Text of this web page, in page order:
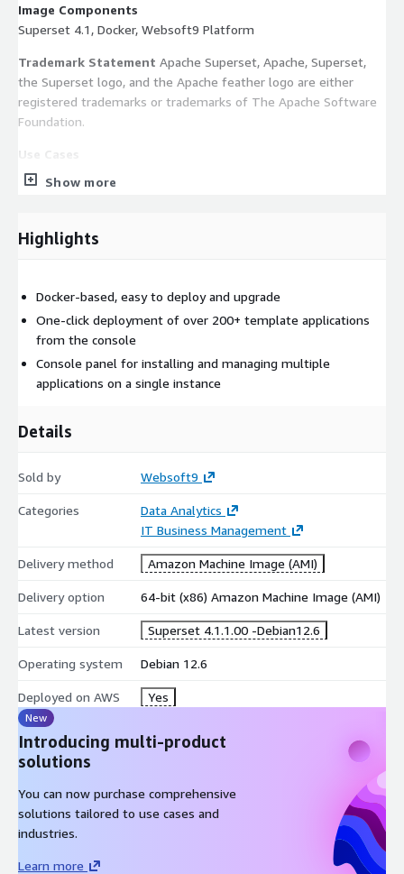
Image Components
Superset 4.1, Docker, Websoft9 Platform
Trademark Statement Apache Superset, Apache, Superset,
the Superset logo, and the Apache feather logo are either
registered trademarks or trademarks of The Apache Software
Foundation.
Use Cases
Big Data, Data analysis.
related to Superset with a one-click, including Redash,
EC2 requirements
CPU no less than 2 core, Memory no less than 8G
Show more
Highlights
Docker-based, easy to deploy and upgrade
One-click deployment of over 200+ template applications
from the console
Console panel for installing and managing multiple
applications on a single instance
Details
Sold by Websoft9
Categories
Data Analytics
IT Business Management
Delivery method Amazon Machine Image (AMI)
Delivery option 64-bit (x86) Amazon Machine Image (AMI)
Latest version Superset 4.1.1.00 -Debian12.6
Operating system Debian 12.6
Deployed on AWS Yes
New
Introducing multi-product
solutions
You can now purchase comprehensive
solutions tailored to use cases and
industries.
Learn more